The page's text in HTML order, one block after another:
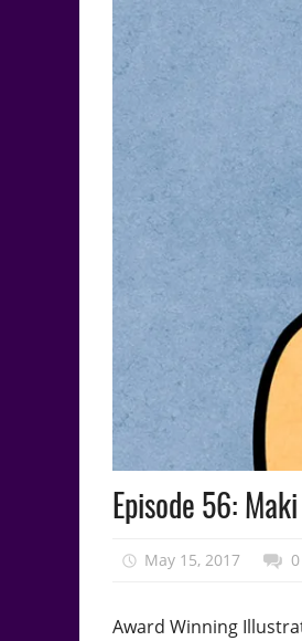
Podcast
Episode
Episode 56:
May 15, 2017 0
Award Winning